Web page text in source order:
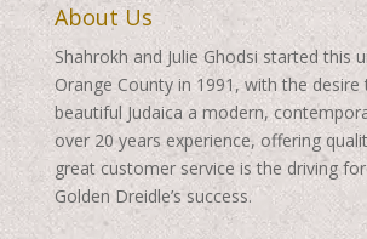
About Us
Shahrokh and Julie Ghodsi started this
Orange County in 1991, with the desire
beautiful Judaica a modern,
over 20 years experience, offering
great customer service is the driving
Golden Dreidle’s success.